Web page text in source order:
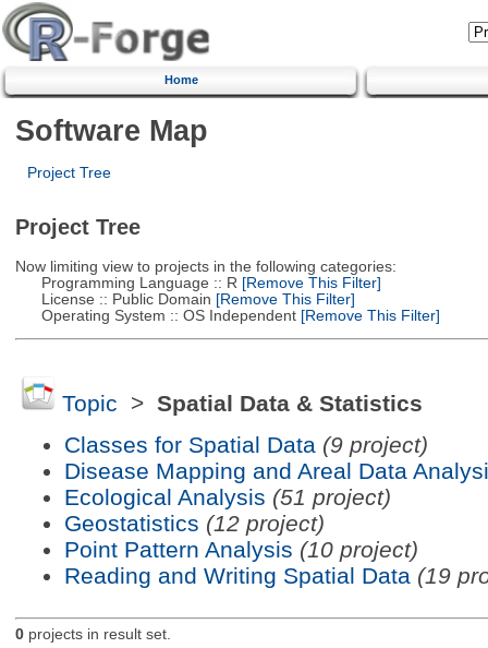
Home
Software Map
Project Tree
Project Tree
Now limiting view to projects in the following categories:
Programming Language :: R [Remove This Filter]
License :: Public Domain [Remove This Filter]
Operating System :: OS Independent[Remove This Filter]
Topic > Spatial Data & Statistics
Classes for Spatial Data (9 project)
Disease Mapping and Areal Data
Ecological Analysis (51 project)
Geostatistics (12 project)
Point Pattern Analysis (10 project)
Reading and Writing Spatial Data (19
0projects in result set.